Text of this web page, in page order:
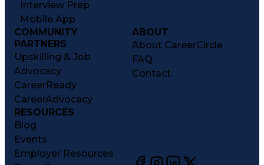
Interview Prep
Mobile App
COMMUNITY
PARTNERS
Upskilling & Job
Advocacy
CareerReady
CareerAdvocacy
ABOUT
About CareerCircle
FAQ
Contact
RESOURCES
Blog
Events
Employer Resources